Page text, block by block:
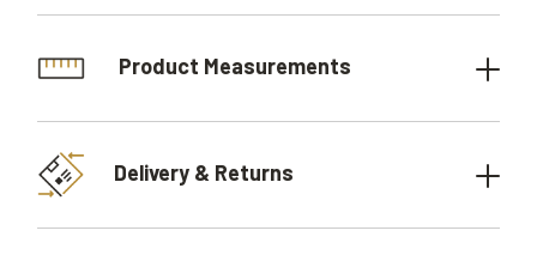
Product Measurements
Delivery & Returns